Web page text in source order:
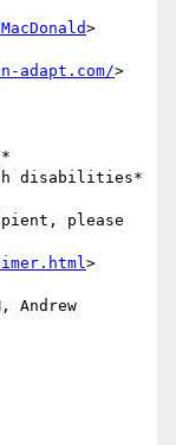
>
adapt.com/>
disabilities*
please
>
Andrew